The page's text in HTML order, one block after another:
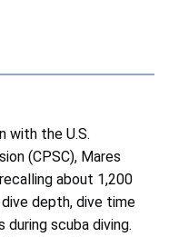
with the U.S.
(CPSC), Mares
about 1,200
depth, dive time
scuba diving.